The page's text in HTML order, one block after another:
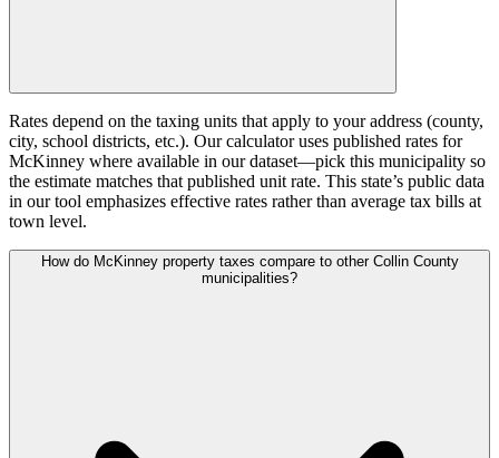
Rates depend on the taxing units that apply to your address (county,
city, school districts, etc.). Our calculator uses published rates for
McKinney where available in our dataset—pick this municipality so
the estimate matches that published unit rate. This state’s public data
in our tool emphasizes effective rates rather than average tax bills at
town level.
How do McKinney property taxes compare to other Collin County
municipalities?